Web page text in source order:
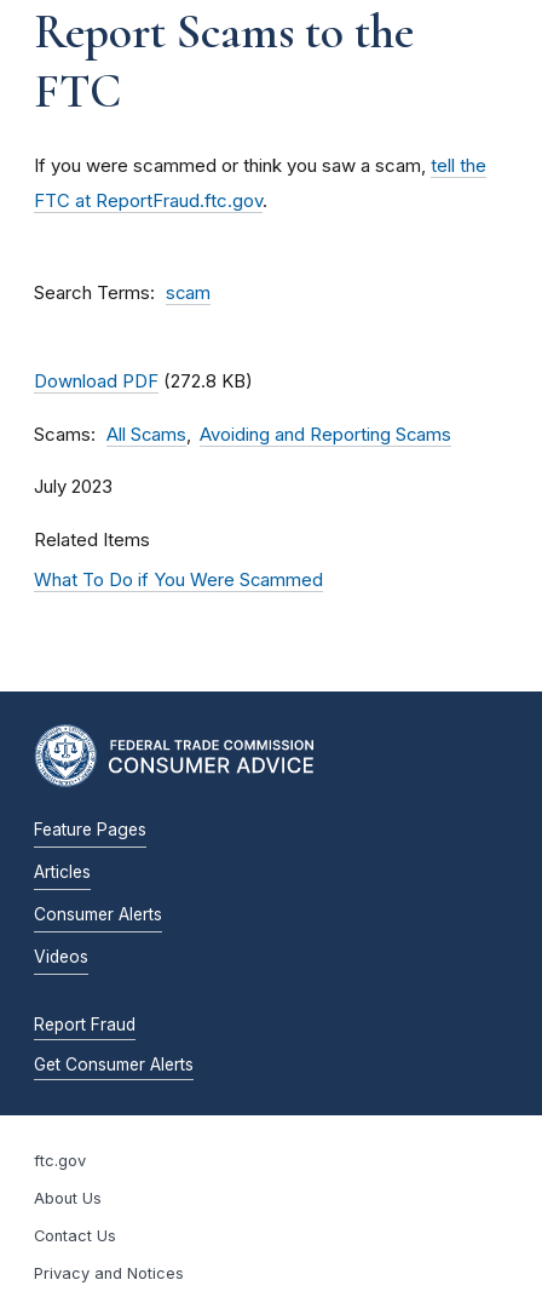
Report Scams to the
FTC
If you were scammed or think you saw a scam, tell the
FTC at ReportFraud.ftc.gov.
Search Terms scam
Download PDF (272.8 KB)
Scams All Scams Avoiding and Reporting Scams
July 2023
Related Items
What To Do if You Were Scammed
Feature Pages
Articles
Consumer Alerts
Videos
Report Fraud
Get Consumer Alerts
ftc.gov
About Us
Contact Us
Privacy and Notices